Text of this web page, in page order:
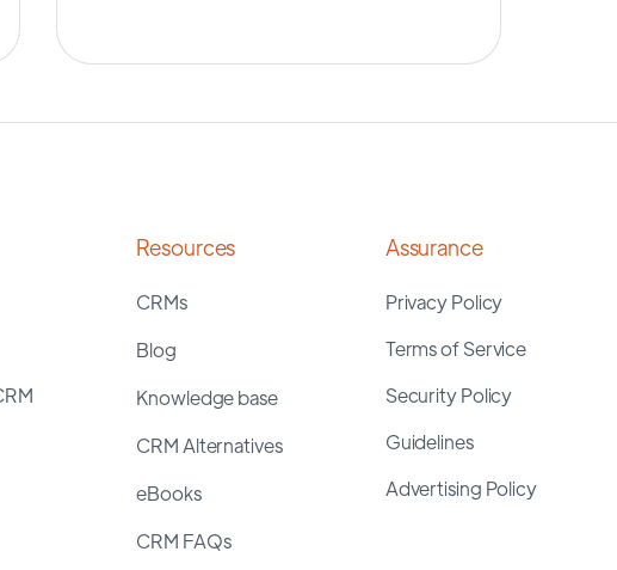
Resources
CRMs
Blog
Knowledge base
CRM Alternatives
eBooks
CRM FAQs
Assurance
Privacy Policy
Terms of Service
Security Policy
Guidelines
Advertising Policy